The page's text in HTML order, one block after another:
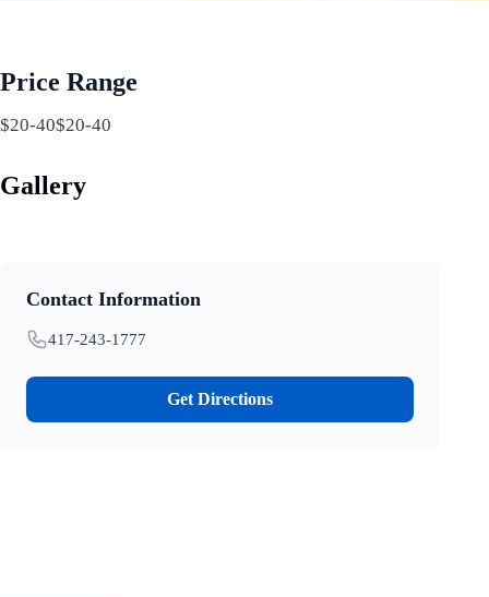
Price Range
$20-40$20-40
Gallery
Contact Information
417-243-1777
Get Directions